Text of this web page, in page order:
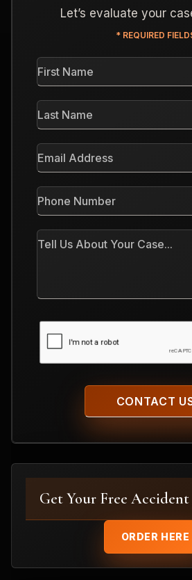
Let’s evaluate your
* REQUIRED
First
Name
Last
Name
Email
Address
Phone
Number
Tell
Us
Get Your Free
ORDER HERE